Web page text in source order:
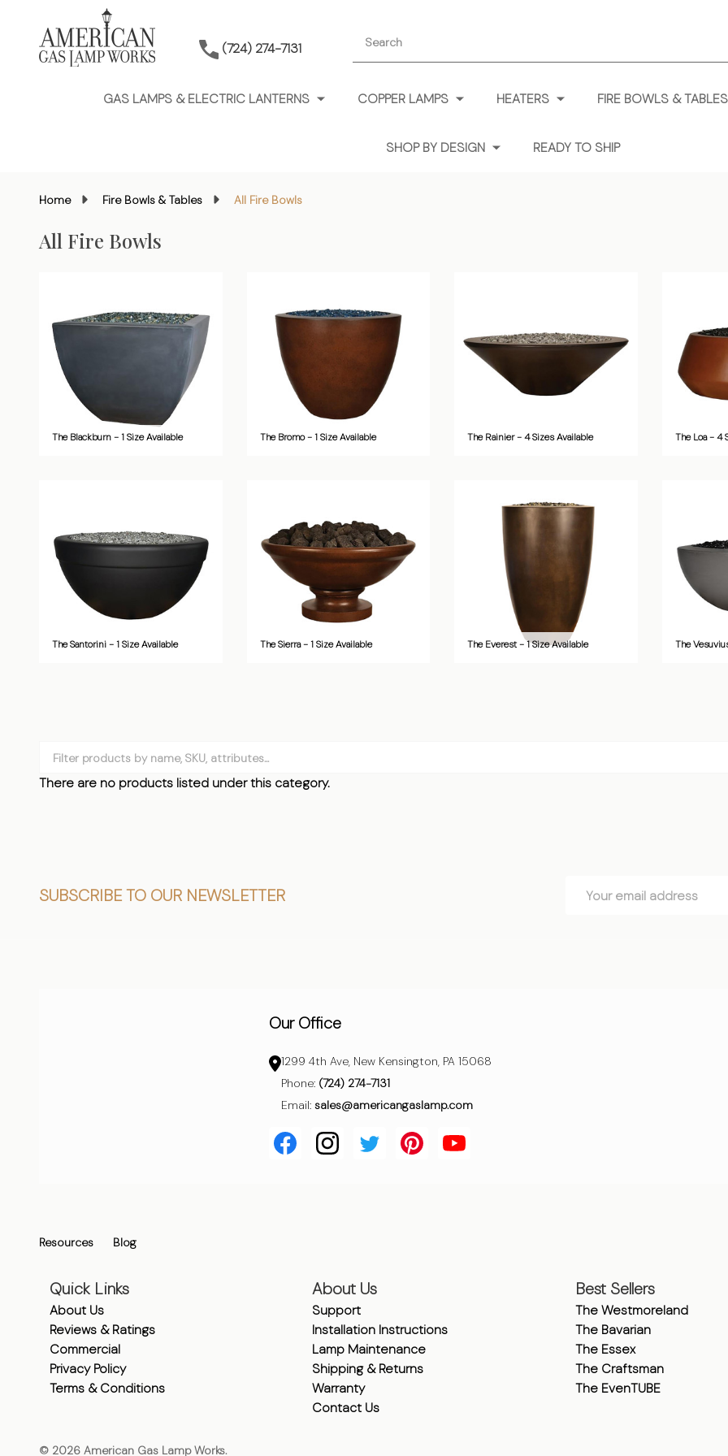
(724) 274-7131
GAS LAMPS & ELECTRIC LANTERNS COPPER LAMPS HEATERS FIRE BOWLS & TABLES
SHOP BY DESIGN READY TO SHIP
Home Fire Bowls & Tables All Fire Bowls
All Fire Bowls
The Blackburn - 1 Size Available The Bromo - 1 Size Available The Rainier - 4 Sizes Available The Loa - 4
The Santorini - 1 Size Available The Sierra - 1 Size Available The Everest - 1 Size Available The
Filter
By
There are no products listed under this category.
FooterSUBSCRIBE TO OUR NEWSLETTER
Address
Our Office
1299 4th Ave, New Kensington, PA 15068
Phone: (724) 274-7131
Email: sales@americangaslamp.com
Resources Blog
Quick Links
About Us
Reviews & Ratings
Commercial
Privacy Policy
Terms & Conditions
About Us
Support
Installation Instructions
Lamp Maintenance
Shipping & Returns
Warranty
Contact Us
Best Sellers
The Westmoreland
The Bavarian
The Essex
The Craftsman
The EvenTUBE
© 2026 American Gas Lamp Works.